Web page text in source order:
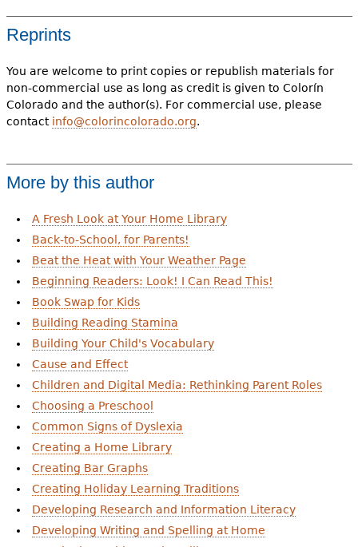
Reprints
You are welcome to print copies or republish materials for
non-commercial use as long as credit is given to Colorín
Colorado and the author(s). For commercial use, please
contact info@colorincolorado.org.
More by this author
A Fresh Look at Your Home Library
Back-to-School, for Parents!
Beat the Heat with Your Weather Page
Beginning Readers: Look! I Can Read This!
Book Swap for Kids
Building Reading Stamina
Building Your Child's Vocabulary
Cause and Effect
Children and Digital Media: Rethinking Parent Roles
Choosing a Preschool
Common Signs of Dyslexia
Creating a Home Library
Creating Bar Graphs
Creating Holiday Learning Traditions
Developing Research and Information Literacy
Developing Writing and Spelling at Home